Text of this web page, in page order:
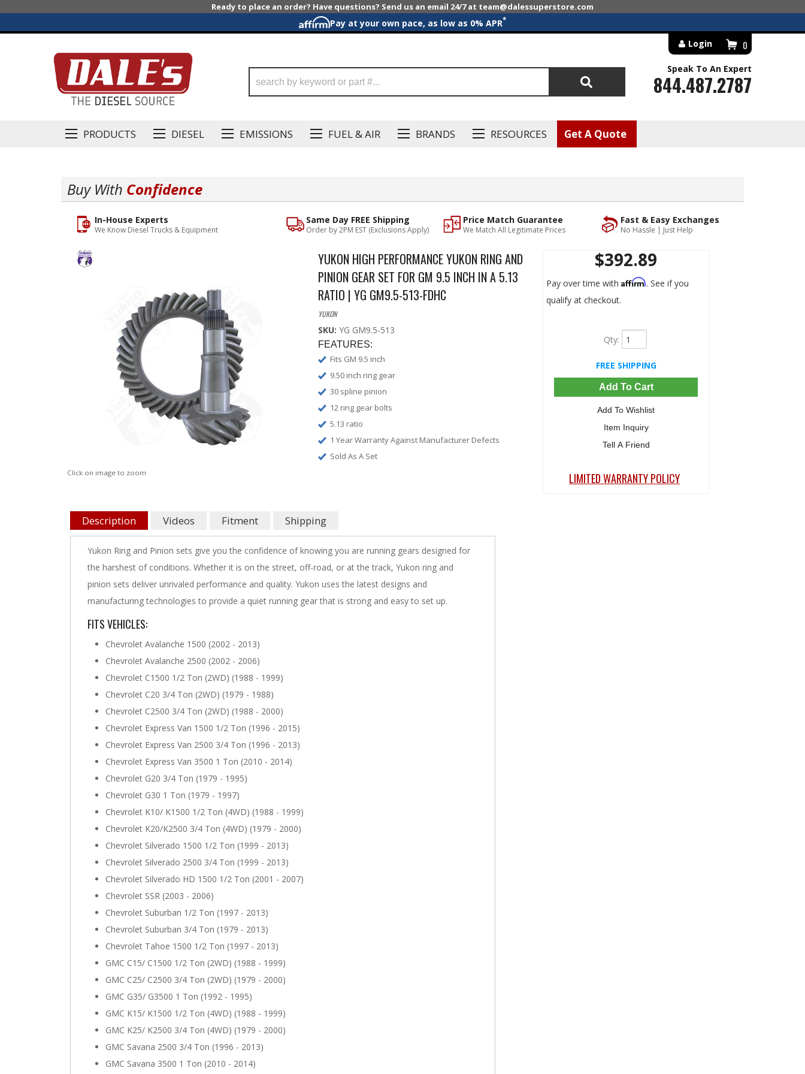
Ready to place an order? Have questions? Send us an email 24/7 at team@dalessuperstore.com
Pay at your own pace, as low as 0% APR*
PRODUCTS DIESEL EMISSIONS FUEL & AIR BRANDS RESOURCES Get A Quote
0
Login
Search
Speak To An Expert
844.487.2787
Buy With Confidence
Fast & Easy Exchanges
No Hassle | Just Help
Price Match Guarantee
We Match All Legitimate Prices
Same Day FREE Shipping
Order by 2PM EST (Exclusions Apply)
In-House Experts
We Know Diesel Trucks & Equipment
Click on image to zoom
YUKON HIGH PERFORMANCE YUKON RING AND
PINION GEAR SET FOR GM 9.5 INCH IN A 5.13
RATIO | YG GM9.5-513-FDHC
YUKON
SKU: YG GM9.5-513
FEATURES:
Fits GM 9.5 inch
9.50 inch ring gear
30 spline pinion
12 ring gear bolts
5.13 ratio
1 Year Warranty Against Manufacturer Defects
Sold As A Set
$392.89
Pay over time with Affirm. See if you
qualify at checkout.
Qty:
FREE SHIPPING
Add To Cart
Add To Wishlist
Item Inquiry
Tell A Friend
LIMITED WARRANTY POLICY
Description Videos Fitment Shipping
Yukon Ring and Pinion sets give you the confidence of knowing you are running gears designed for
the harshest of conditions. Whether it is on the street, off-road, or at the track, Yukon ring and
pinion sets deliver unrivaled performance and quality. Yukon uses the latest designs and
manufacturing technologies to provide a quiet running gear that is strong and easy to set up.
FITS VEHICLES:
Chevrolet Avalanche 1500 (2002 - 2013)
Chevrolet Avalanche 2500 (2002 - 2006)
Chevrolet C1500 1/2 Ton (2WD) (1988 - 1999)
Chevrolet C20 3/4 Ton (2WD) (1979 - 1988)
Chevrolet C2500 3/4 Ton (2WD) (1988 - 2000)
Chevrolet Express Van 1500 1/2 Ton (1996 - 2015)
Chevrolet Express Van 2500 3/4 Ton (1996 - 2013)
Chevrolet Express Van 3500 1 Ton (2010 - 2014)
Chevrolet G20 3/4 Ton (1979 - 1995)
Chevrolet G30 1 Ton (1979 - 1997)
Chevrolet K10/ K1500 1/2 Ton (4WD) (1988 - 1999)
Chevrolet K20/K2500 3/4 Ton (4WD) (1979 - 2000)
Chevrolet Silverado 1500 1/2 Ton (1999 - 2013)
Chevrolet Silverado 2500 3/4 Ton (1999 - 2013)
Chevrolet Silverado HD 1500 1/2 Ton (2001 - 2007)
Chevrolet SSR (2003 - 2006)
Chevrolet Suburban 1/2 Ton (1997 - 2013)
Chevrolet Suburban 3/4 Ton (1979 - 2013)
Chevrolet Tahoe 1500 1/2 Ton (1997 - 2013)
GMC C15/ C1500 1/2 Ton (2WD) (1988 - 1999)
GMC C25/ C2500 3/4 Ton (2WD) (1979 - 2000)
GMC G35/ G3500 1 Ton (1992 - 1995)
GMC K15/ K1500 1/2 Ton (4WD) (1988 - 1999)
GMC K25/ K2500 3/4 Ton (4WD) (1979 - 2000)
GMC Savana 2500 3/4 Ton (1996 - 2013)
GMC Savana 3500 1 Ton (2010 - 2014)